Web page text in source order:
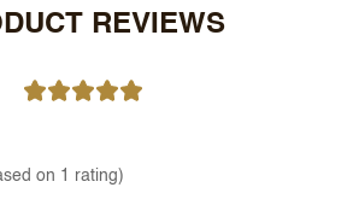
REVIEWS
on 1 rating)